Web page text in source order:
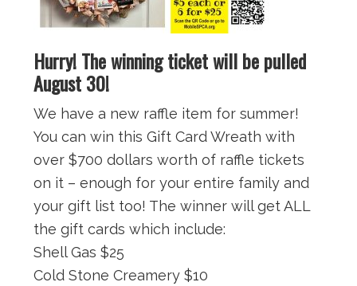
Hurry! The winning ticket will be pulled
August 30!
We have a new raffle item for summer!
You can win this Gift Card Wreath with
over $700 dollars worth of raffle tickets
on it – enough for your entire family and
your gift list too! The winner will get ALL
the gift cards which include:
Shell Gas $25
Cold Stone Creamery $10